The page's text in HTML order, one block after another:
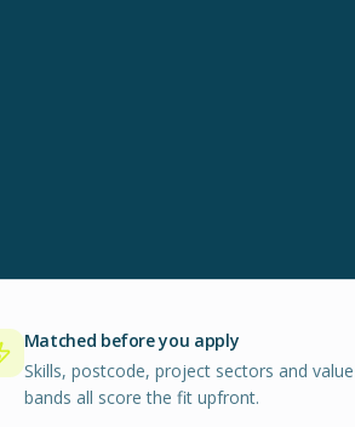
Matched before you apply
Skills, postcode, project sectors and value
bands all score the fit upfront.